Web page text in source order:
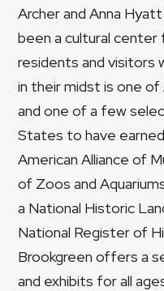
Archer and Anna
been a cultural center
residents and visitors
in their midst is one of
and one of a few
States to have
American Alliance of
of Zoos and
a National Historic
National Register of
Brookgreen offers a
and exhibits for all